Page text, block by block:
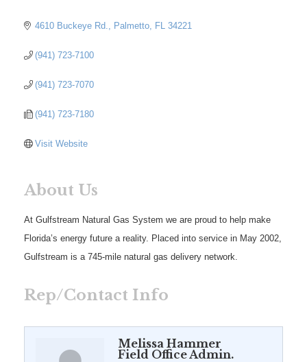
4610 Buckeye Rd. Palmetto FL 34221
(941) 723-7100
(941) 723-7070
(941) 723-7180
Visit Website
About Us
At Gulfstream Natural Gas System we are proud to help make
Florida’s energy future a reality. Placed into service in May 2002,
Gulfstream is a 745-mile natural gas delivery network.
Rep/Contact Info
Melissa Hammer
Field Office Admin.